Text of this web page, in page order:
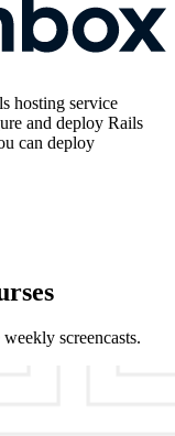
hosting service
and deploy Rails
can deploy
screencasts.